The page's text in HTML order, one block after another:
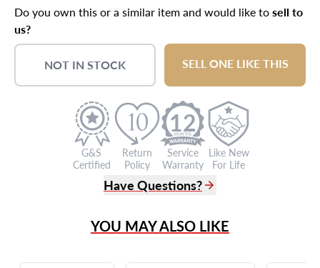
Do you own this or a similar item and would like tosell to
us?
NOT IN STOCK SELL ONE LIKE THIS
G&S
Certified
Return
Policy
12
Service
Warranty
Like New
For Life
Have Questions?
Live Chat
?
Frequently Asked Questions
YOU MAY ALSO LIKE